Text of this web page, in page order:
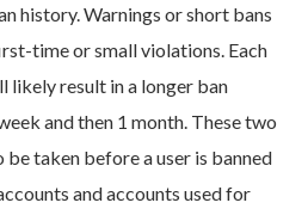
history. Warnings or short bans
time or small violations. Each
likely result in a longer ban
and then 1 month. These two
be taken before a user is banned
and accounts used for